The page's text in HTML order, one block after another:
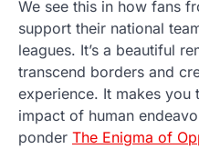
We see this in how fans
support their national
leagues. It’s a beautiful
transcend borders and
experience. It makes you
impact of human
ponder The Enigma of